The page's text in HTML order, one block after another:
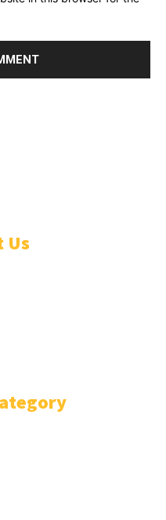
Us